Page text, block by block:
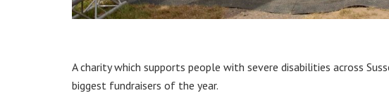
A charity which supports people with severe disabilities across
biggest fundraisers of the year.